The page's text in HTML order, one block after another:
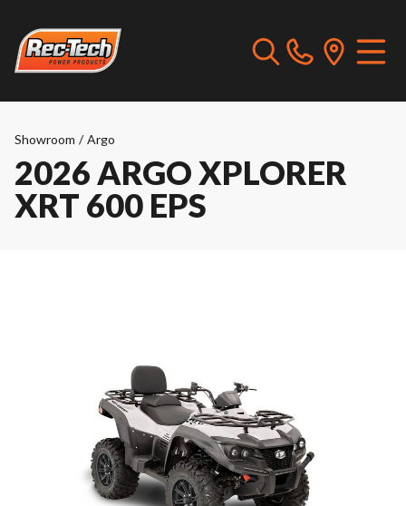
Showroom / Argo
2026 ARGO XPLORER
XRT 600 EPS